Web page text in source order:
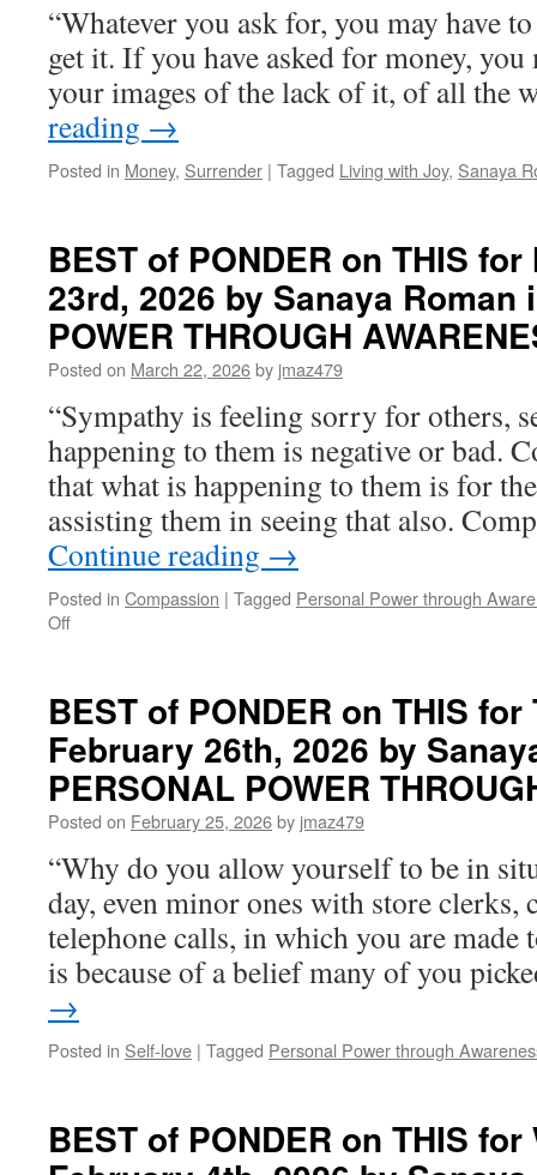
2026
by
Sanaya
Roman
in
POWER
THROUGH
“Whatever you ask for, you may have
get it. If you have asked for money,
your images of the lack of it, of all the
reading →
Posted in Money, Surrender | Tagged Living with Joy, Sanaya
BEST of PONDER on THIS
23rd, 2026 by Sanaya Roman
POWER THROUGH
Posted on March 22, 2026by jmaz479
“Sympathy is feeling sorry for others,
happening to them is negative or bad.
that what is happening to them is for
assisting them in seeing that also.
Continue reading →
Posted in Compassion | Tagged Personal Power through
Offon
on
THIS
for
Monday,
March
23rd,
2026
by
Sanaya
Roman
in
PERSONAL
POWER
THROUGH
AWARENESS
BEST of PONDER on THIS
February 26th, 2026 by
PERSONAL POWER
Posted on February 25, 2026by jmaz479
“Why do you allow yourself to be in
day, even minor ones with store clerks,
telephone calls, in which you are made
is because of a belief many of you
→
Posted in Self-love | Tagged Personal Power through
BEST of PONDER on THIS